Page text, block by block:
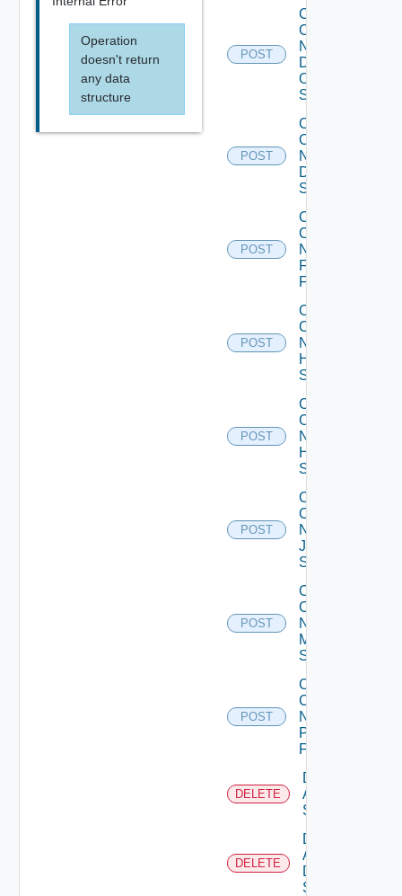
Operation
doesn't return
any data
structure
POST
Collect
Config
Now
Dell
OS10
Switch
POST
Collect
Config
Now
Dell
Switch
POST
Collect
Config
Now
Fortinet
Firewall
POST
Collect
Config
Now
HPE
Switch
POST
Collect
Config
Now
Huawei
Switch
POST
Collect
Config
Now
Juniper
Switch
POST
Collect
Config
Now
Mellanox
Switch
POST
Collect
Config
Now
Panorama
Firewall
DELETE
Delete
Arista
Switch
DELETE
Delete
AWS
Data
Source